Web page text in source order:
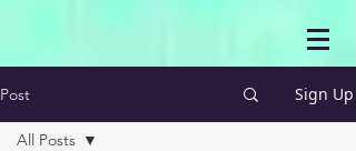
Post Sign Up
All Posts